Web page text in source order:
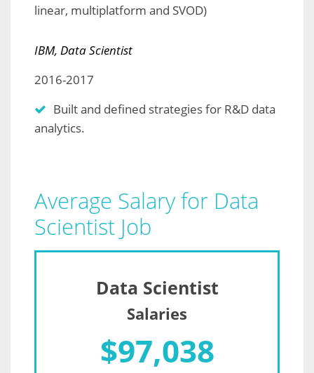
linear, multiplatform and SVOD)
IBM, Data Scientist
2016-2017
Built and defined strategies for R&D data
analytics.
Average Salary for Data
Scientist Job
Data Scientist
Salaries
$97,038